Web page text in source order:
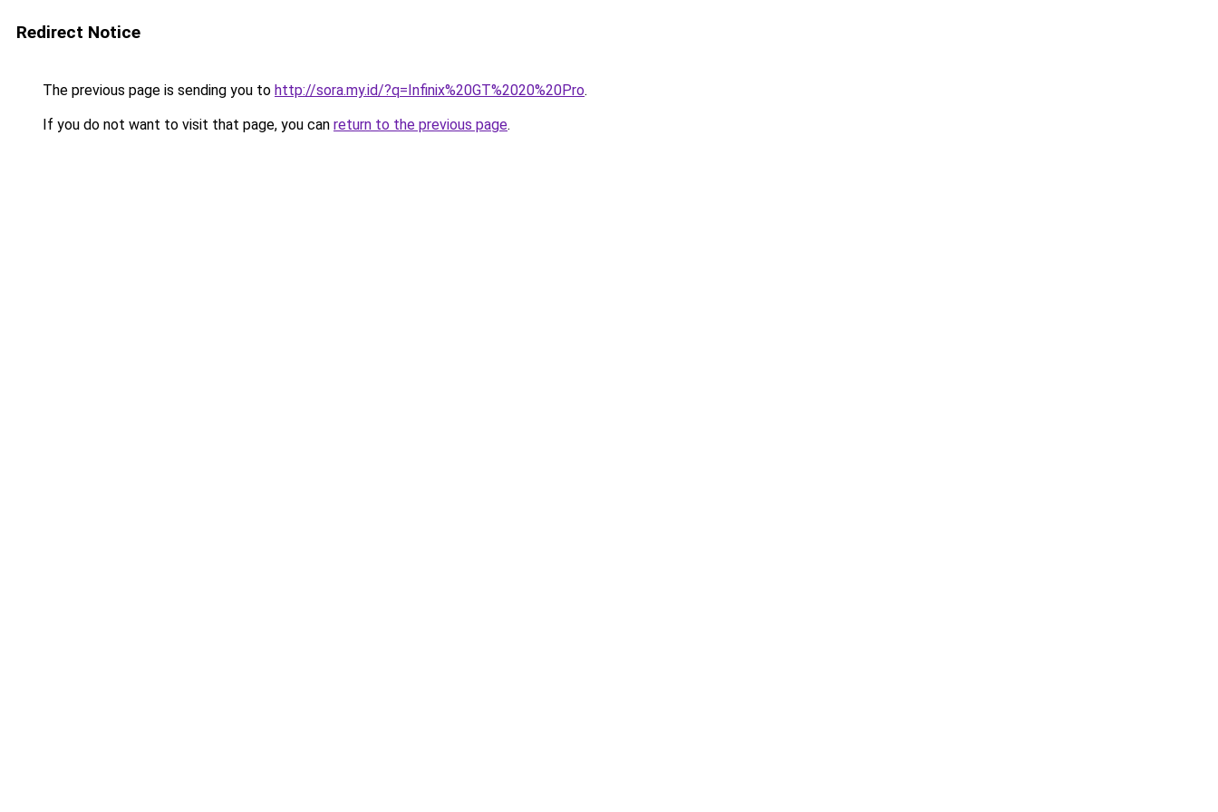
Redirect Notice
The previous page is sending you to http://sora.my.id/?q=Infinix%20GT%2020%20Pro.
If you do not want to visit that page, you can return to the previous page.